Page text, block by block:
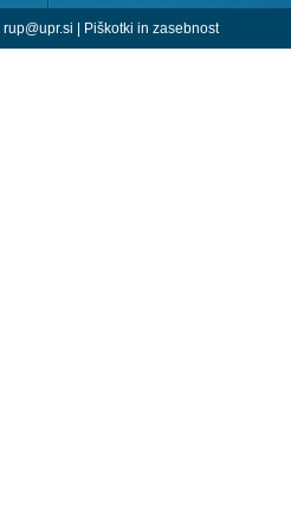
rup@upr.si | Piškotki in zasebnost